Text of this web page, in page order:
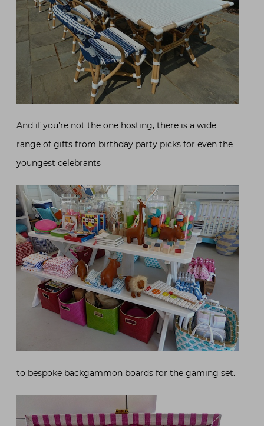
And if you’re not the one hosting, there is a wide
range of gifts from birthday party picks for even the
youngest celebrants
to bespoke backgammon boards for the gaming set.